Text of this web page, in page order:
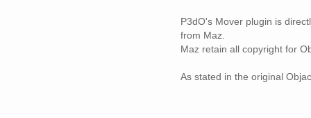
P3dO's Mover plugin is
from Maz.
Maz retain all copyright for
As stated in the original